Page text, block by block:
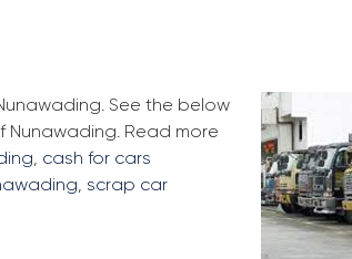
See the below
Read more
, cash for cars
, scrap car